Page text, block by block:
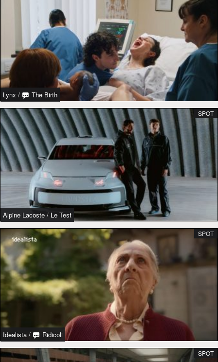
Lynx / The Birth
Alpine Lacoste / Le Test
SPOT
Idealista / Ridicoli
SPOT
SPOT